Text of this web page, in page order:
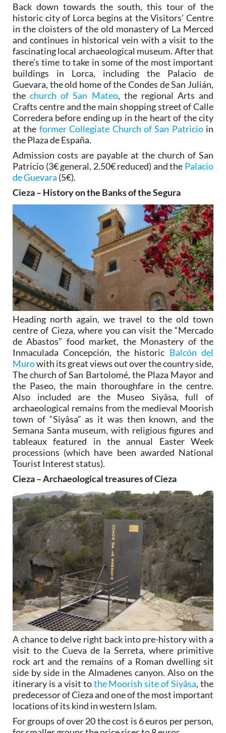
Back down towards the south, this tour of the
historic city of Lorca begins at the Visitors’ Centre
in the cloisters of the old monastery of La Merced
and continues in historical vein with a visit to the
fascinating local archaeological museum. After that
there’s time to take in some of the most important
buildings in Lorca, including the Palacio de
Guevara, the old home of the Condes de San Julián,
thechurch of San Mateo, the regional Arts and
Crafts centre and the main shopping street of Calle
Corredera before ending up in the heart of the city
at the former Collegiate Church of San Patricioin
the Plaza de España.
Admission costs are payable at the church of San
Patricio (3€ general, 2.50€ reduced) and the Palacio
de Guevara (5€).
Cieza – History on the Banks of the Segura
Heading north again, we travel to the old town
centre of Cieza, where you can visit the “Mercado
de Abastos” food market, the Monastery of the
Inmaculada Concepción, the historic Balcón del
Murowith its great views out over the country side,
The church of San Bartolomé, the Plaza Mayor and
the Paseo, the main thoroughfare in the centre.
Also included are the Museo Siyâsa, full of
archaeological remains from the medieval Moorish
town of “Siyâsa” as it was then known, and the
Semana Santa museum, with religious figures and
tableaux featured in the annual Easter Week
processions (which have been awarded National
Tourist Interest status).
Cieza – Archaeological treasures of Cieza
A chance to delve right back into pre-history with a
visit to the Cueva de la Serreta, where primitive
rock art and the remains of a Roman dwelling sit
side by side in the Almadenes canyon. Also on the
itinerary is a visit tothe Moorish site of Siyâsa, the
predecessor of Cieza and one of the most important
locations of its kind in western Islam.
For groups of over 20 the cost is 6 euros per person,